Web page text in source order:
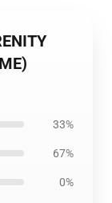
33%
67%
0%